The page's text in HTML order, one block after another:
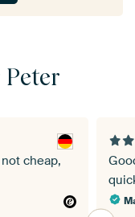
Peter
cheap,